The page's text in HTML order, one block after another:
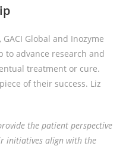
Global and Inozyme
to advance research and
treatment or cure.
of their success. Liz
the patient perspective
initiatives align with the